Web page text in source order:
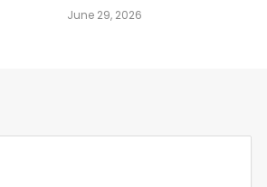
June 29, 2026